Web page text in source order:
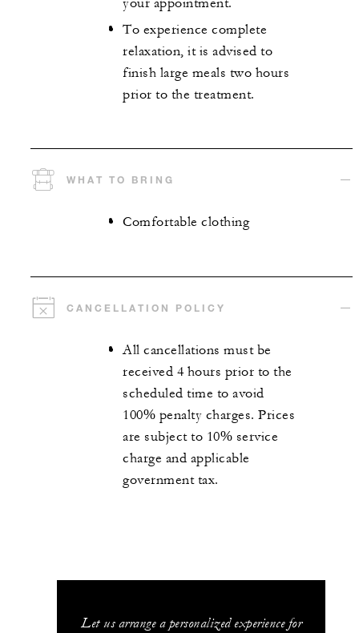
your appointment.
To experience complete
relaxation, it is advised to
finish large meals two hours
prior to the treatment.
WHAT TO BRING
Comfortable clothing
CANCELLATION POLICY
All cancellations must be
received 4 hours prior to the
scheduled time to avoid
100% penalty charges. Prices
are subject to 10% service
charge and applicable
government tax.
Let us arrange a personalized experience for